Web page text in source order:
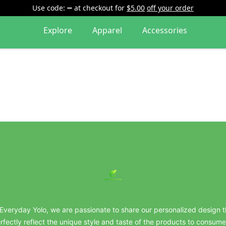
Use code: at checkout for $5.00 off your order
Explore Apparel Accessories
everydayyolo
Yolo, we are passionate to share our personalized design
reflect the unique style and taste of the products to